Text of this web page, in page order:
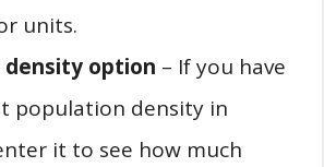
units.
density option – If you have
population density in
it to see how much